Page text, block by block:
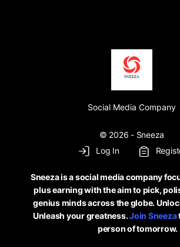
Social Media Company
© 2026 - Sneeza
Log In
Sneeza is a social media company
plus earning with the aim to pick,
genius minds across the globe.
Unleash your greatness.Join Sneeza
person of tomorrow.